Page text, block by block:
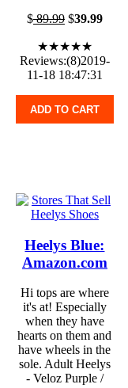
$89.99$39.99
★★★★★
Reviews:(8)2019-
11-18 18:47:31
ADD TO CART
Heelys Blue:
Amazon.com
Hi tops are where
it's at! Especially
when they have
hearts on them and
have wheels in the
sole. Adult Heelys
- Veloz Purple /